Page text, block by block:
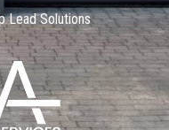
Lead Solutions